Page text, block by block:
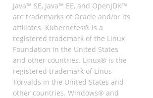
Java™ SE, Java™ EE, and OpenJDK™
are trademarks of Oracle and/or its
affiliates. Kubernetes® is a
registered trademark of the Linux
Foundation in the United States
and other countries. Linux® is the
registered trademark of Linus
Torvalds in the United States and
other countries. Windows® and